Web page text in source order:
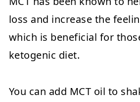
loss and increase the
which is beneficial for
ketogenic diet.
You can add MCT oil to